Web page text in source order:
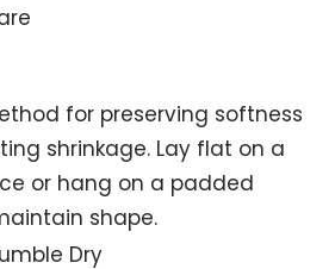
for preserving softness
shrinkage. Lay flat on a
or hang on a padded
shape.
Dry